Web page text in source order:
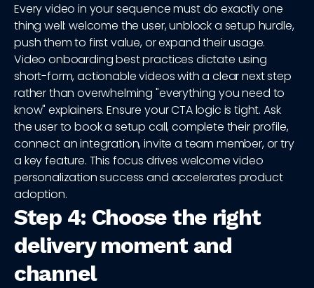
Every video in your sequence must do exactly one
thing well: welcome the user, unblock a setup hurdle,
push them to first value, or expand their usage.
Video onboarding best practices dictate using
short-form, actionable videos with a clear next step
rather than overwhelming "everything you need to
know" explainers. Ensure your CTA logic is tight. Ask
the user to book a setup call, complete their profile,
connect an integration, invite a team member, or try
a key feature. This focus drives welcome video
personalization success and accelerates product
adoption.
Step 4: Choose the right
delivery moment and
channel